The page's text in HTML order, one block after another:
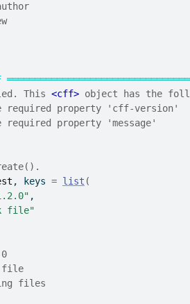
This <cff> object has the
required property 'cff-version'
required property 'message'
, keys = list (
,
file"
file
files